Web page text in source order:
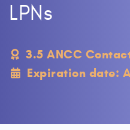
LPNs
3.5 ANCC
Expiration date: